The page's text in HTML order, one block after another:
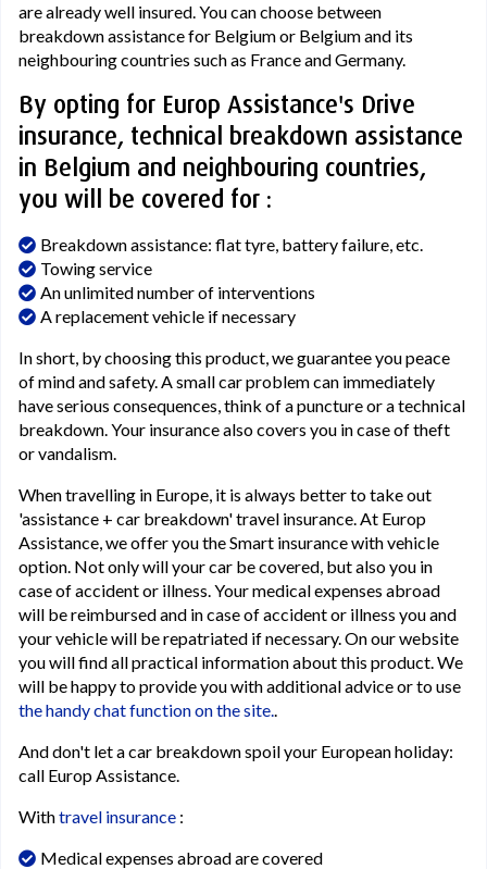
are already well insured. You can choose between
breakdown assistance for Belgium or Belgium and its
neighbouring countries such as France and Germany.
By opting for Europ Assistance's Drive
insurance, technical breakdown assistance
in Belgium and neighbouring countries,
you will be covered for :
Breakdown assistance: flat tyre, battery failure, etc.
Towing service
An unlimited number of interventions
A replacement vehicle if necessary
In short, by choosing this product, we guarantee you peace
of mind and safety. A small car problem can immediately
have serious consequences, think of a puncture or a technical
breakdown. Your insurance also covers you in case of theft
or vandalism.
When travelling in Europe, it is always better to take out
'assistance + car breakdown' travel insurance. At Europ
Assistance, we offer you the Smart insurance with vehicle
option. Not only will your car be covered, but also you in
case of accident or illness. Your medical expenses abroad
will be reimbursed and in case of accident or illness you and
your vehicle will be repatriated if necessary. On our website
you will find all practical information about this product. We
will be happy to provide you with additional advice or to use
the handy chat function on the site..
And don't let a car breakdown spoil your European holiday:
call Europ Assistance.
Withtravel insurance :
Medical expenses abroad are covered